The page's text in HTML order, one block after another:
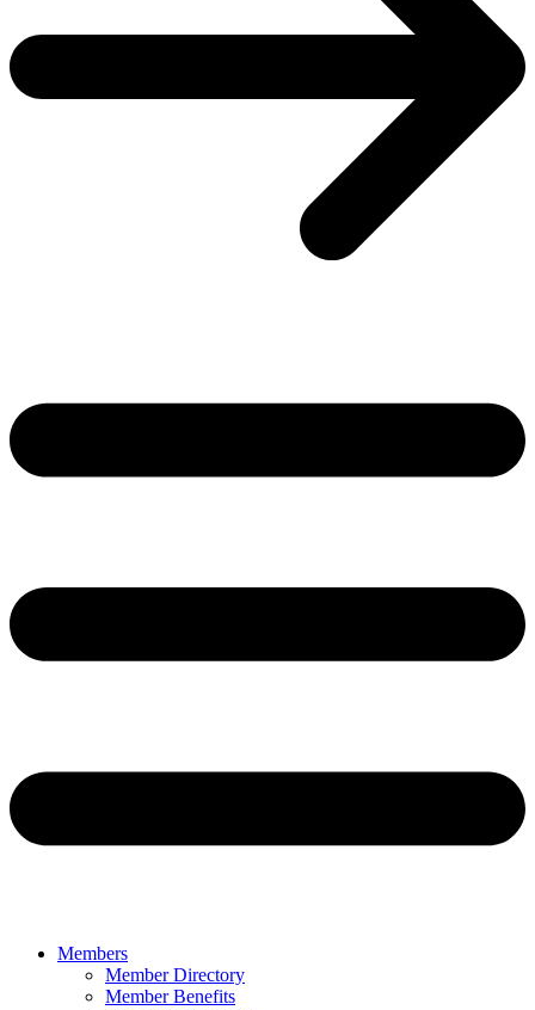
Members
Member Directory
Member Benefits